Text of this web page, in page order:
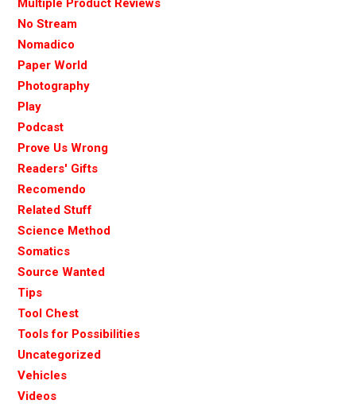
Multiple Product Reviews
No Stream
Nomadico
Paper World
Photography
Play
Podcast
Prove Us Wrong
Readers' Gifts
Recomendo
Related Stuff
Science Method
Somatics
Source Wanted
Tips
Tool Chest
Tools for Possibilities
Uncategorized
Vehicles
Videos